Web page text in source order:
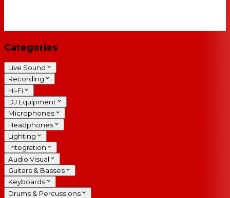
Categories
Live Sound
Recording
Hi-Fi
DJ Equipment
Microphones
Headphones
Lighting
Integration
Audio Visual
Guitars & Basses
Keyboards
Drums & Percussions